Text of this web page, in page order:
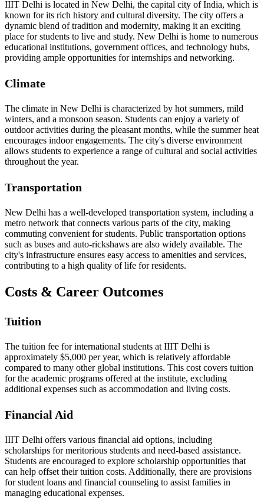
IIIT Delhi is located in New Delhi, the capital city of India, which is
known for its rich history and cultural diversity. The city offers a
dynamic blend of tradition and modernity, making it an exciting
place for students to live and study. New Delhi is home to numerous
educational institutions, government offices, and technology hubs,
providing ample opportunities for internships and networking.
Climate
The climate in New Delhi is characterized by hot summers, mild
winters, and a monsoon season. Students can enjoy a variety of
outdoor activities during the pleasant months, while the summer heat
encourages indoor engagements. The city's diverse environment
allows students to experience a range of cultural and social activities
throughout the year.
Transportation
New Delhi has a well-developed transportation system, including a
metro network that connects various parts of the city, making
commuting convenient for students. Public transportation options
such as buses and auto-rickshaws are also widely available. The
city's infrastructure ensures easy access to amenities and services,
contributing to a high quality of life for residents.
Costs & Career Outcomes
Tuition
The tuition fee for international students at IIIT Delhi is
approximately $5,000 per year, which is relatively affordable
compared to many other global institutions. This cost covers tuition
for the academic programs offered at the institute, excluding
additional expenses such as accommodation and living costs.
Financial Aid
IIIT Delhi offers various financial aid options, including
scholarships for meritorious students and need-based assistance.
Students are encouraged to explore scholarship opportunities that
can help offset their tuition costs. Additionally, there are provisions
for student loans and financial counseling to assist families in
managing educational expenses.